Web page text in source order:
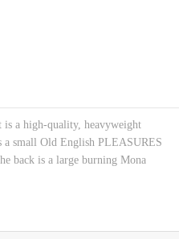
a high-quality, heavyweight
a small Old English PLEASURES
back is a large burning Mona